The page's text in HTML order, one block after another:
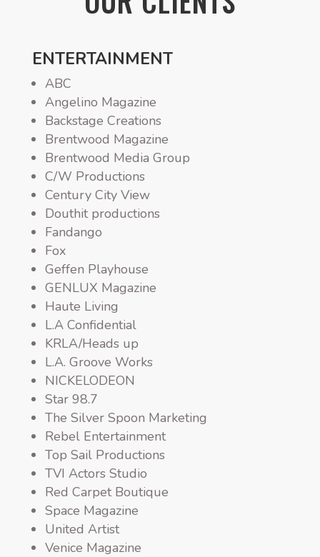
ENTERTAINMENT
ABC
Angelino Magazine
Backstage Creations
Brentwood Magazine
Brentwood Media Group
C/W Productions
Century City View
Douthit productions
Fandango
Fox
Geffen Playhouse
GENLUX Magazine
Haute Living
L.A Confidential
KRLA/Heads up
L.A. Groove Works
NICKELODEON
Star 98.7
The Silver Spoon Marketing
Rebel Entertainment
Top Sail Productions
TVI Actors Studio
Red Carpet Boutique
Space Magazine
United Artist
Venice Magazine